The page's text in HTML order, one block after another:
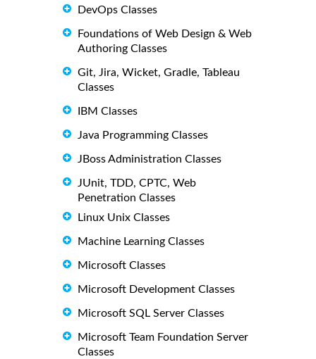
DevOps Classes
Foundations of Web Design & Web
Authoring Classes
Git, Jira, Wicket, Gradle, Tableau
Classes
IBM Classes
Java Programming Classes
JBoss Administration Classes
JUnit, TDD, CPTC, Web
Penetration Classes
Linux Unix Classes
Machine Learning Classes
Microsoft Classes
Microsoft Development Classes
Microsoft SQL Server Classes
Microsoft Team Foundation Server
Classes